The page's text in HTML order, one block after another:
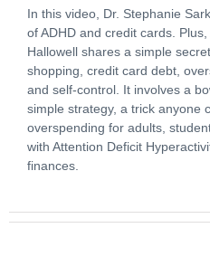
In this video, Dr. Stephanie
of ADHD and credit cards.
Hallowell shares a simple
shopping, credit card debt,
and self-control. It involves a
simple strategy, a trick anyone
overspending for adults,
with Attention Deficit
finances.